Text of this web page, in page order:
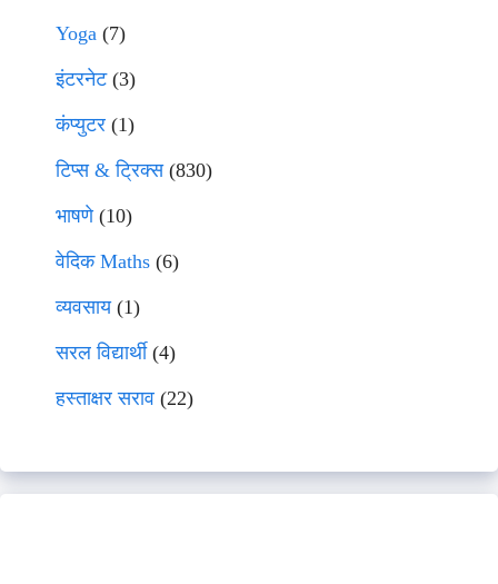
Yoga (7)
इंटरनेट(3)
कंप्युटर (1)
टिप्स & ट्रिक्स(830)
भाषणे(10)
वेदिक Maths (6)
व्यवसाय(1)
सरल विद्यार्थी(4)
हस्ताक्षर सराव (22)